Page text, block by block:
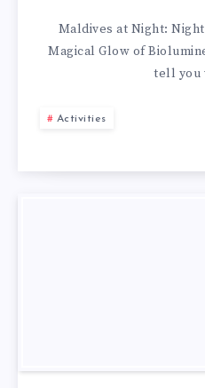
Maldives at Night:
Magical Glow of
tell you
Activities